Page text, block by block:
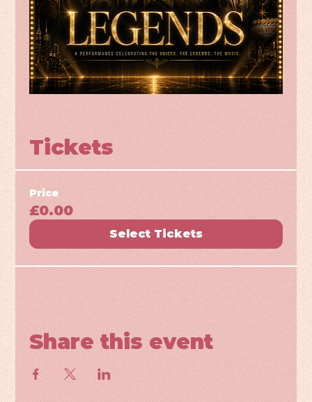
Tickets
Price
£0.00
Select Tickets
Share this event